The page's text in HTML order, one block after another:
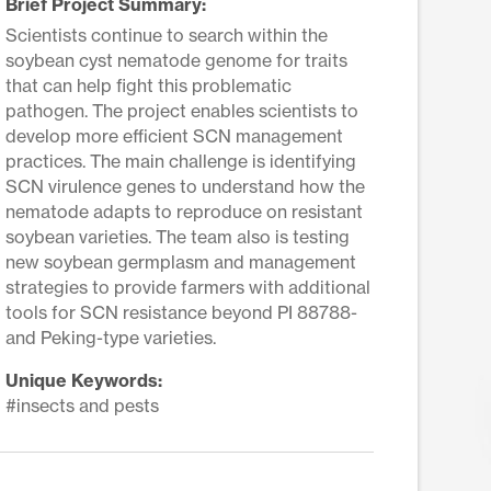
Brief Project Summary:
Scientists continue to search within the
soybean cyst nematode genome for traits
that can help fight this problematic
pathogen. The project enables scientists to
develop more efficient SCN management
practices. The main challenge is identifying
SCN virulence genes to understand how the
nematode adapts to reproduce on resistant
soybean varieties. The team also is testing
new soybean germplasm and management
strategies to provide farmers with additional
tools for SCN resistance beyond PI 88788-
and Peking-type varieties.
Unique Keywords:
#insects and pests